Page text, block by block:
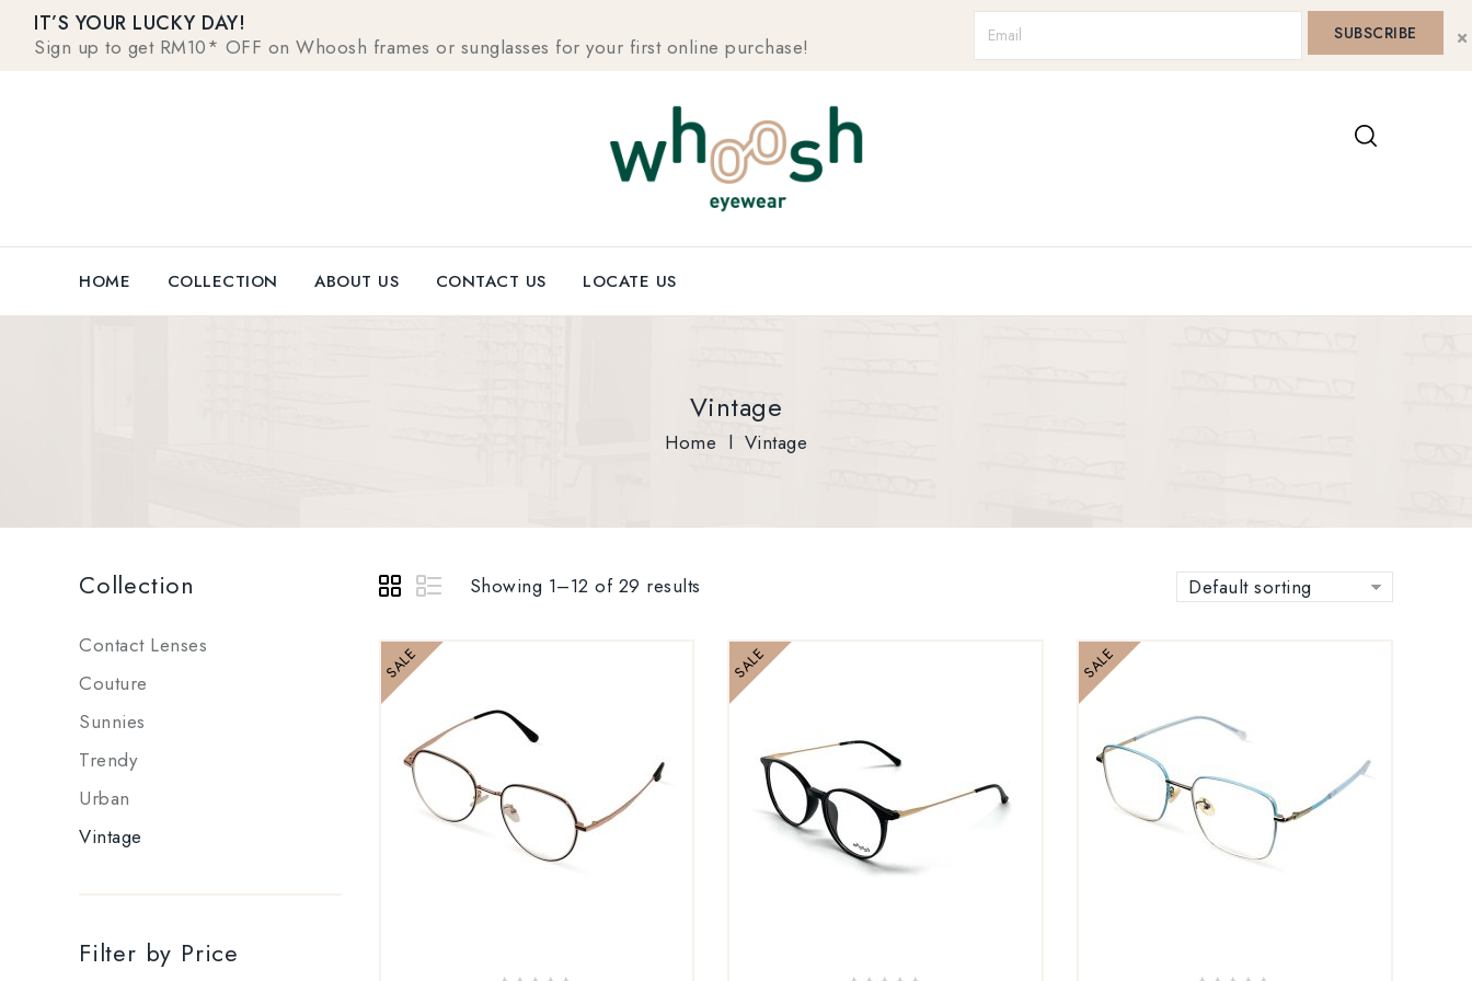
IT’S YOUR LUCKY DAY!
Sign up to get RM10* OFF on Whoosh frames or sunglasses for your first online purchase!
HOME COLLECTION ABOUT US CONTACT US LOCATE US
Vintage
Home l Vintage
Showing 1–12 of 29 results Default sorting
SALE SALE SALE
Collection
Contact Lenses
Couture
Sunnies
Trendy
Urban
Vintage
Filter by Price